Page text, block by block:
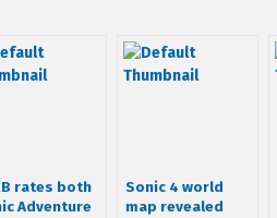
rates both
Adventure
Sonic 4 world
map revealed